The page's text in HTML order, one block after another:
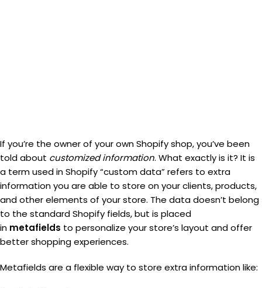
If you’re the owner of your own Shopify shop, you’ve been
told about customized information. What exactly is it? It is
a term used in Shopify “custom data” refers to extra
information you are able to store on your clients, products,
and other elements of your store. The data doesn’t belong
to the standard Shopify fields, but is placed
in metafields to personalize your store’s layout and offer
better shopping experiences.
Metafields are a flexible way to store extra information like: